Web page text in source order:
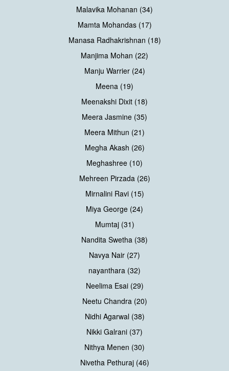
Malavika Mohanan (34)
Mamta Mohandas (17)
Manasa Radhakrishnan (18)
Manjima Mohan (22)
Manju Warrier (24)
Meena (19)
Meenakshi Dixit (18)
Meera Jasmine (35)
Meera Mithun (21)
Megha Akash (26)
Meghashree (10)
Mehreen Pirzada (26)
Mirnalini Ravi (15)
Miya George (24)
Mumtaj (31)
Nandita Swetha (38)
Navya Nair (27)
nayanthara (32)
Neelima Esai (29)
Neetu Chandra (20)
Nidhi Agarwal (38)
Nikki Galrani (37)
Nithya Menen (30)
Nivetha Pethuraj (46)